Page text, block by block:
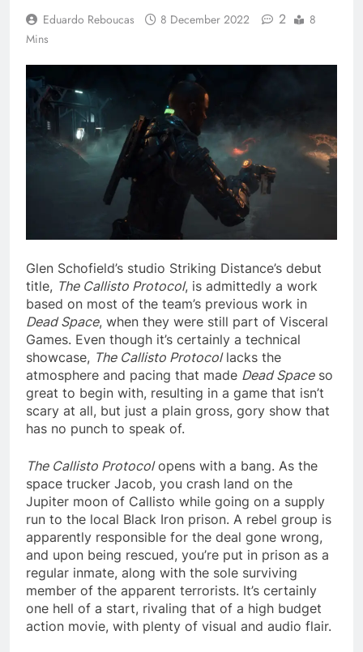
Eduardo Reboucas 8 December 2022 2
8
Mins
Glen Schofield’s studio Striking Distance’s debut
title, The Callisto Protocol, is admittedly a work
based on most of the team’s previous work in
Dead Space, when they were still part of Visceral
Games. Even though it’s certainly a technical
showcase, The Callisto Protocollacks the
atmosphere and pacing that made Dead Spaceso
great to begin with, resulting in a game that isn’t
scary at all, but just a plain gross, gory show that
has no punch to speak of.
The Callisto Protocolopens with a bang. As the
space trucker Jacob, you crash land on the
Jupiter moon of Callisto while going on a supply
run to the local Black Iron prison. A rebel group is
apparently responsible for the deal gone wrong,
and upon being rescued, you’re put in prison as a
regular inmate, along with the sole surviving
member of the apparent terrorists. It’s certainly
one hell of a start, rivaling that of a high budget
action movie, with plenty of visual and audio flair.